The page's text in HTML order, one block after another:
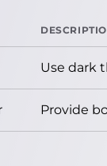
Use dark
Provide